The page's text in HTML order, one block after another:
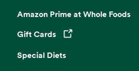
Amazon Prime at Whole Foods
Gift Cards
Opens in a new tab
Special Diets